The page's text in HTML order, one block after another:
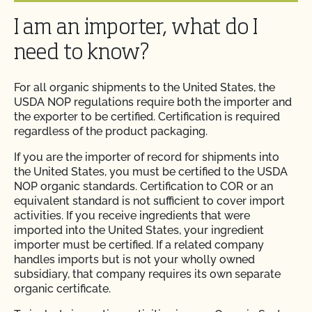
How can I prepare for the audit trail portion of my
inspection?
How do I address organic complaints and
problems in the marketplace?
How do I control certification costs?
How do I find an organic consultant or ag advisor?
How do I get a copy of attachments to emails from
CCOF?
How do I get a copy of my Inspection Report?
Can I use antibiotics on my animals and still
maintain their organic status?
Can I use any slaughter facility to process my
organic animals?
Can I use compost?
Can I use de-wormers to treat animals for
parasites?
Can I use treated lumber for my replacement
fence posts or to repair my barn?
I am an importer, what do I
need to know?
For all organic shipments to the United States, the
USDA NOP regulations require both the importer and
the exporter to be certified. Certification is required
regardless of the product packaging.
If you are the importer of record for shipments into
the United States, you must be certified to the USDA
NOP organic standards. Certification to COR or an
equivalent standard is not sufficient to cover import
activities. If you receive ingredients that were
imported into the United States, your ingredient
importer must be certified. If a related company
handles imports but is not your wholly owned
subsidiary, that company requires its own separate
organic certificate.